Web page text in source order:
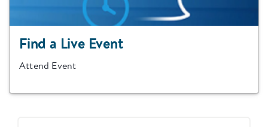
Find a Live Event
Attend Event